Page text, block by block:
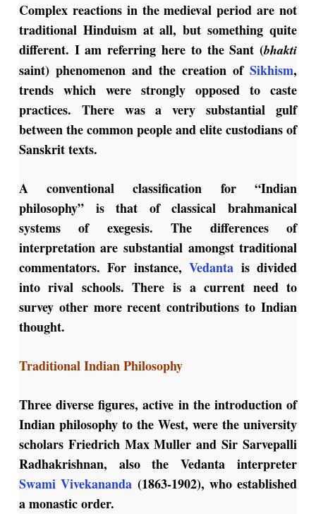
Complex reactions in the medieval period are not
traditional Hinduism at all, but something quite
different. I am referring here to the Sant (bhakti
saint) phenomenon and the creation ofSikhism,
trends which were strongly opposed to caste
practices. There was a very substantial gulf
between the common people and elite custodians of
Sanskrit texts.
A conventional classification for “Indian
philosophy” is that of classical brahmanical
systems of exegesis. The differences of
interpretation are substantial amongst traditional
commentators. For instance,Vedanta is divided
into rival schools. There is a current need to
survey other more recent contributions to Indian
thought.
Traditional Indian Philosophy
Three diverse figures, active in the introduction of
Indian philosophy to the West, were the university
scholars Friedrich Max Muller and Sir Sarvepalli
Radhakrishnan, also the Vedanta interpreter
Swami Vivekananda (1863-1902), who established
a monastic order.